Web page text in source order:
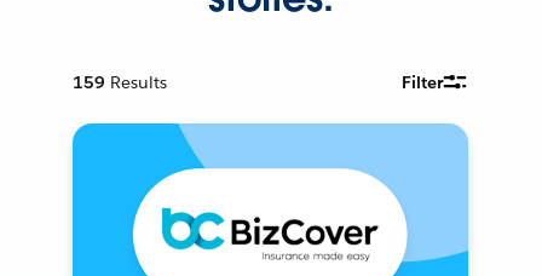
159 Results Filter